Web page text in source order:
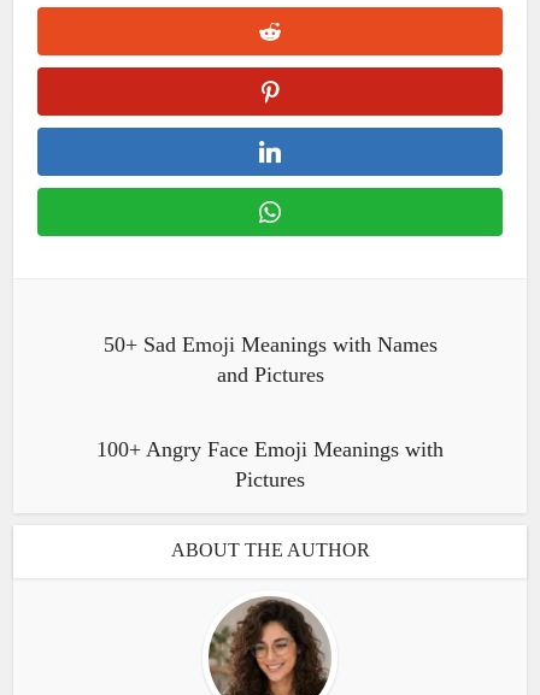
50+ Sad Emoji Meanings with Names
and Pictures
100+ Angry Face Emoji Meanings with
Pictures
ABOUT THE AUTHOR